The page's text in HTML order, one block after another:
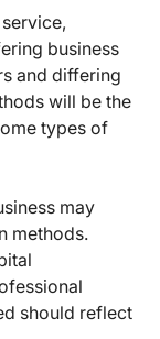
business
and differing
will be the
types of
may
methods.
should reflect